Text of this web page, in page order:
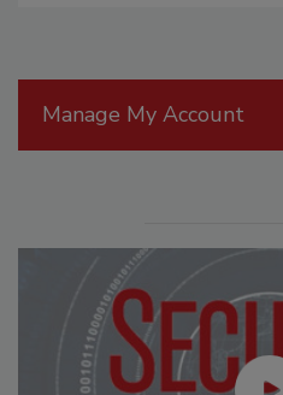
Manage My Account